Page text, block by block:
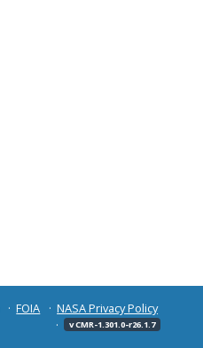
FOIA
NASA Privacy Policy
v CMR-1.301.0-r26.1.7